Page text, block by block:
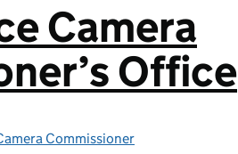
Camera
Office
Commissioner